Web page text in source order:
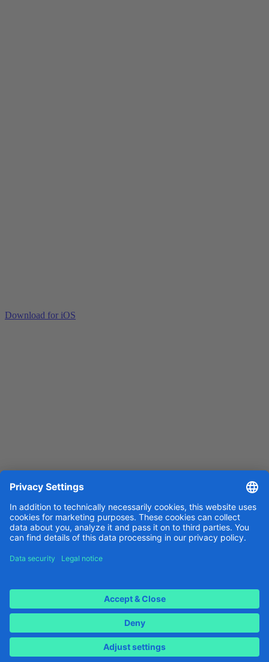
Download for iOS
Download for Android
Data protection Cookie settings
Icontel AG